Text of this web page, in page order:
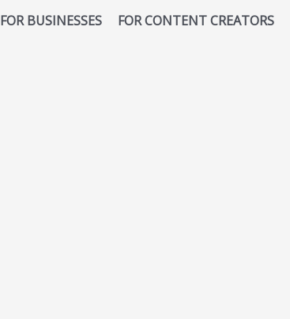
FOR BUSINESSES FOR CONTENT CREATORS